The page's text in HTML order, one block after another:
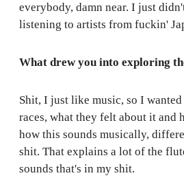
everybody, damn near. I just
listening to artists from fuckin'
What drew you into exploring
Shit, I just like music, so I
races, what they felt about it and
how this sounds musically,
shit. That explains a lot of the
sounds that's in my shit.